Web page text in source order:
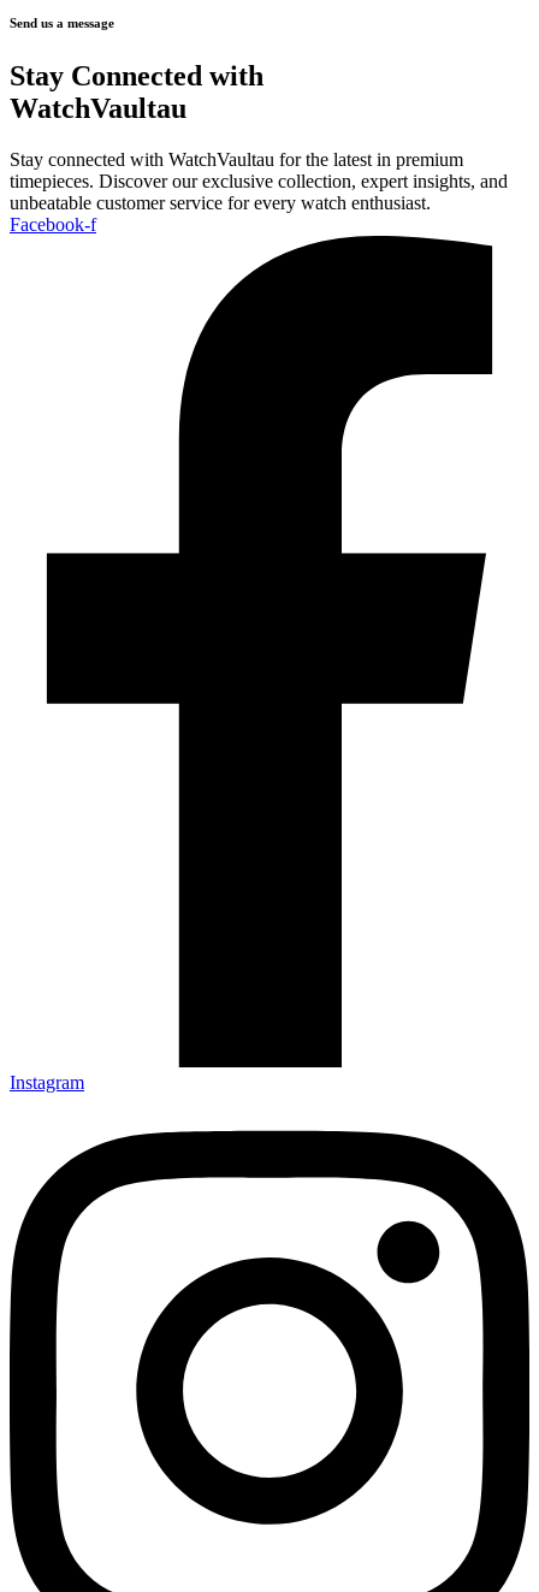
Send us a message
Stay Connected with
WatchVaultau
Stay connected with WatchVaultau for the latest in premium
timepieces. Discover our exclusive collection, expert insights, and
unbeatable customer service for every watch enthusiast.
Facebook-f
Instagram